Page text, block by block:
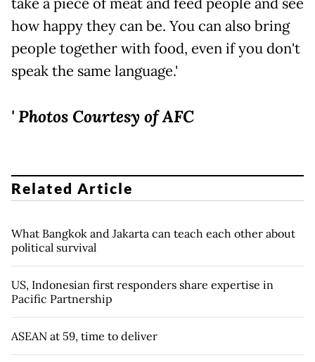
how happy they can be. You can also bring
people together with food, even if you don't
speak the same language.'
' Photos Courtesy of AFC
Related Article
What Bangkok and Jakarta can teach each other about
political survival
US, Indonesian first responders share expertise in
Pacific Partnership
ASEAN at 59, time to deliver